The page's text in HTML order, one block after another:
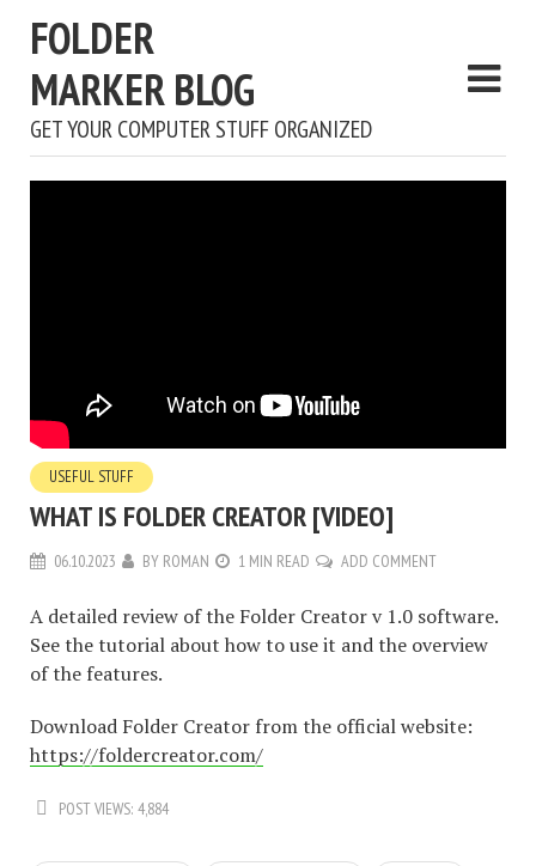
FOLDER
MARKER BLOG
GET YOUR COMPUTER STUFF ORGANIZED
USEFUL STUFF
WHAT IS FOLDER CREATOR [VIDEO]
06.10.2023 BY ROMAN 1 MIN READ ADD COMMENT
A detailed review of the Folder Creator v 1.0 software.
See the tutorial about how to use it and the overview
of the features.
Download Folder Creator from the official website:
https://foldercreator.com/
POST VIEWS: 4,884